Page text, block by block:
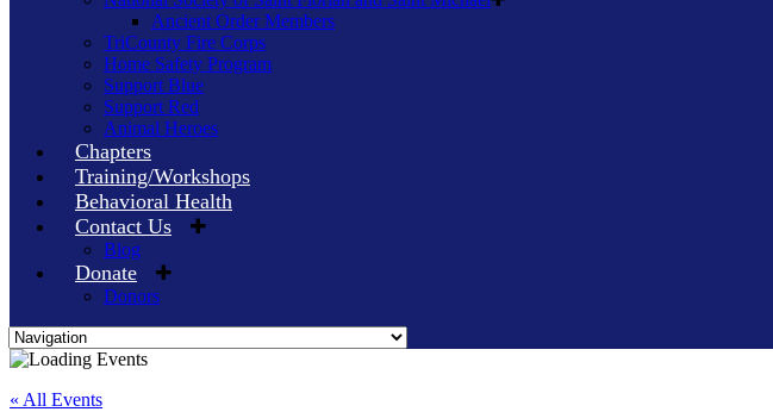
Ancient Order Members
TriCounty Fire Corps
Home Safety Program
Support Blue
Support Red
Animal Heroes
Chapters
Training/Workshops
Behavioral Health
Contact Us
Blog
Donate
Donors
Skip
content
« All Events